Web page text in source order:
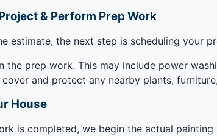
& Perform Prep Work
estimate, the next step is scheduling your
the prep work. This may include power
cover and protect any nearby plants,
House
is completed, we begin the actual painting